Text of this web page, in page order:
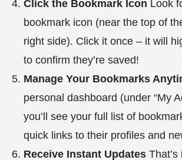
Click the Bookmark Icon Look
bookmark icon (near the top of
right side). Click it once – it will
to confirm they’re saved!
Manage Your Bookmarks
personal dashboard (under “My
you’ll see your full list of
quick links to their profiles and
Receive Instant Updates